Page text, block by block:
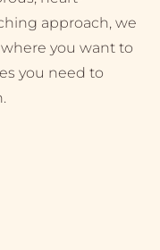
approach, we
you want to
you need to